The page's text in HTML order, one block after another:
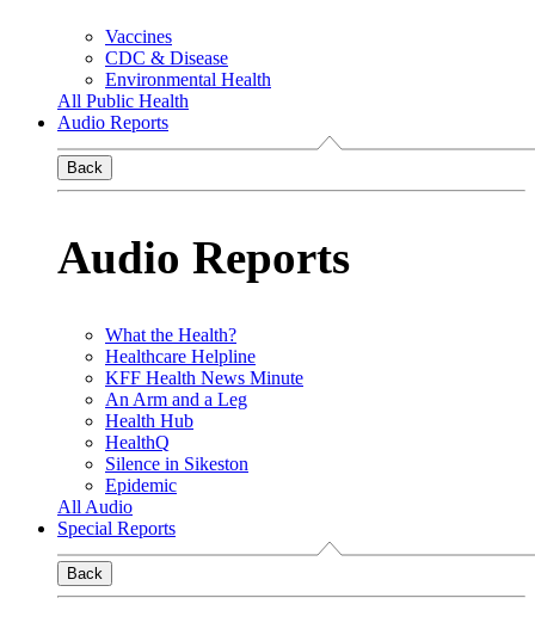
Vaccines
CDC & Disease
Environmental Health
All Public Health
Audio Reports
Back
Audio Reports
What the Health?
Healthcare Helpline
KFF Health News Minute
An Arm and a Leg
Health Hub
HealthQ
Silence in Sikeston
Epidemic
All Audio
Special Reports
Back